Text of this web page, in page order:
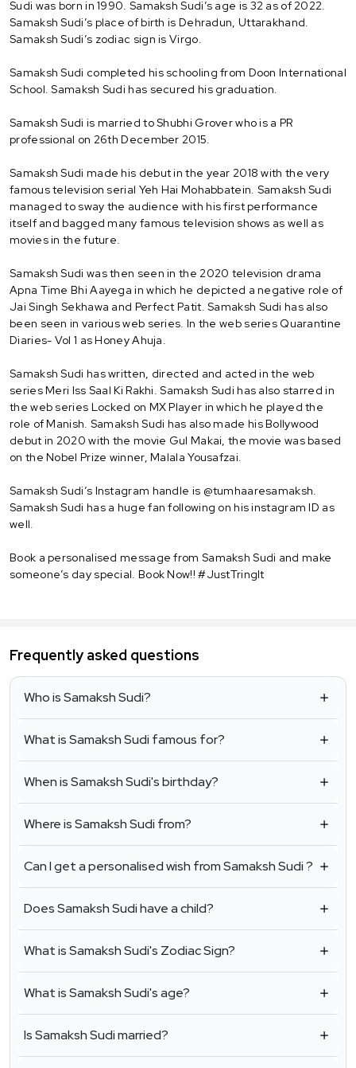
Sudi was born in 1990. Samaksh Sudi’s age is 32 as of 2022.
Samaksh Sudi’s place of birth is Dehradun, Uttarakhand.
Samaksh Sudi’s zodiac sign is Virgo.
Samaksh Sudi completed his schooling from Doon International
School. Samaksh Sudi has secured his graduation.
Samaksh Sudi is married to Shubhi Grover who is a PR
professional on 26th December 2015.
Samaksh Sudi made his debut in the year 2018 with the very
famous television serial Yeh Hai Mohabbatein. Samaksh Sudi
managed to sway the audience with his first performance
itself and bagged many famous television shows as well as
movies in the future.
Samaksh Sudi was then seen in the 2020 television drama
Apna Time Bhi Aayega in which he depicted a negative role of
Jai Singh Sekhawa and Perfect Patit. Samaksh Sudi has also
been seen in various web series. In the web series Quarantine
Diaries- Vol 1 as Honey Ahuja.
Samaksh Sudi has written, directed and acted in the web
series Meri Iss Saal Ki Rakhi. Samaksh Sudi has also starred in
the web series Locked on MX Player in which he played the
role of Manish. Samaksh Sudi has also made his Bollywood
debut in 2020 with the movie Gul Makai, the movie was based
on the Nobel Prize winner, Malala Yousafzai.
Samaksh Sudi’s Instagram handle is @tumhaaresamaksh.
Samaksh Sudi has a huge fan following on his instagram ID as
well.
Book a personalised message from Samaksh Sudi and make
someone’s day special. Book Now!! #JustTringIt
Frequently asked questions
Who is Samaksh Sudi?
What is Samaksh Sudi famous for?
When is Samaksh Sudi's birthday?
Where is Samaksh Sudi from?
Can I get a personalised wish from Samaksh Sudi ?
Does Samaksh Sudi have a child?
What is Samaksh Sudi's Zodiac Sign?
What is Samaksh Sudi's age?
Is Samaksh Sudi married?